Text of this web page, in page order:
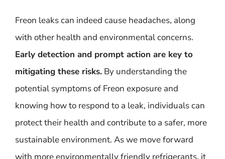
Freon leaks can indeed cause headaches, along
with other health and environmental concerns.
Early detection and prompt action are key to
mitigating these risks. By understanding the
potential symptoms of Freon exposure and
knowing how to respond to a leak, individuals can
protect their health and contribute to a safer, more
sustainable environment. As we move forward